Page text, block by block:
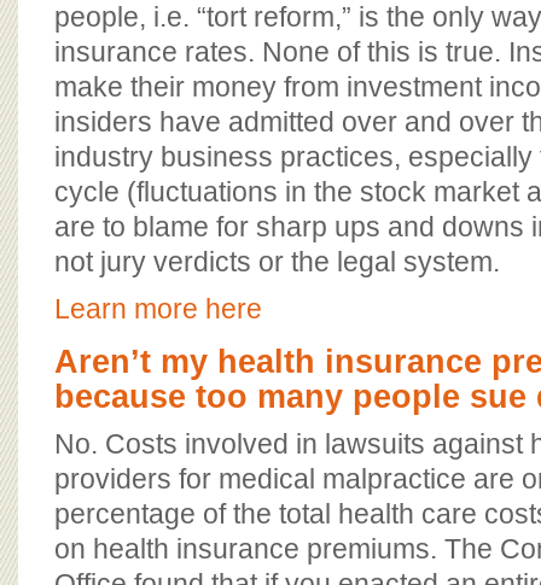
people, i.e. “tort reform,” is the only
insurance rates. None of this is true.
make their money from investment
insiders have admitted over and over
industry business practices, especially
cycle (fluctuations in the stock market
are to blame for sharp ups and downs
not jury verdicts or the legal system.
Learn more here
Aren’t my health insurance
because too many people
No. Costs involved in lawsuits against
providers for medical malpractice are
percentage of the total health care
on health insurance premiums. The